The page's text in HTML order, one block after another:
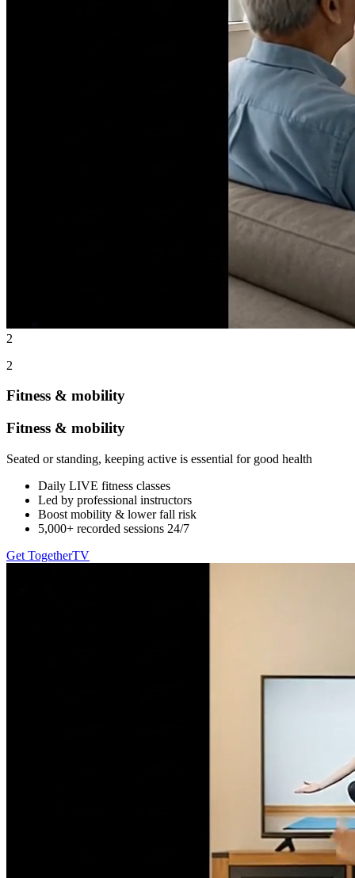
2
2
Fitness & mobility
Fitness & mobility
Seated or standing, keeping active is essential for good health
Daily LIVE fitness classes
Led by professional instructors
Boost mobility & lower fall risk
5,000+ recorded sessions 24/7
Get TogetherTV